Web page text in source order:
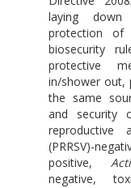
laying
protection
biosecurity
protective
in/shower out,
the same
and security
reproductive
(PRRSV)-
positive,
negative,